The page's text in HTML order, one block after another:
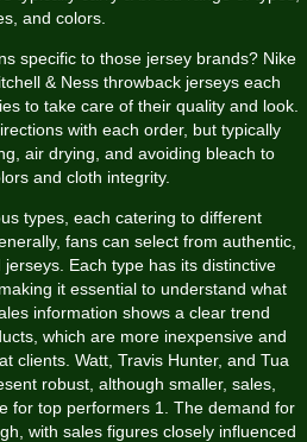
and colors.
specific to those jersey brands? Nike
& Ness throwback jerseys each
to take care of their quality and look.
with each order, but typically
air drying, and avoiding bleach to
and cloth integrity.
types, each catering to different
fans can select from authentic,
Each type has its distinctive
it essential to understand what
information shows a clear trend
which are more inexpensive and
clients. Watt, Travis Hunter, and Tua
robust, although smaller, sales,
for top performers 1. The demand for
with sales figures closely influenced